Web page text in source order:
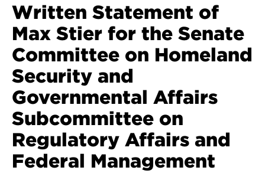
Written Statement of
Max Stier for the Senate
Committee on Homeland
Security and
Governmental Affairs
Subcommittee on
Regulatory Affairs and
Federal Management